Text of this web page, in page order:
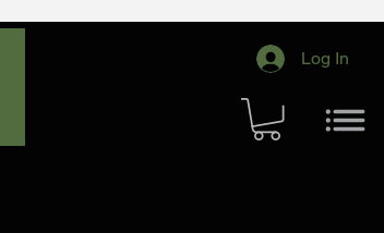
Log In